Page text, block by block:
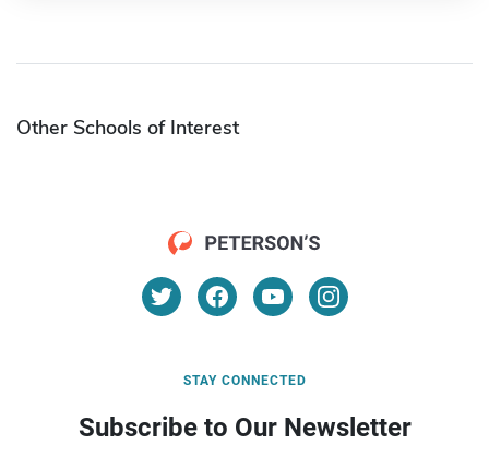
Other Schools of Interest
STAY CONNECTED
Subscribe to Our Newsletter